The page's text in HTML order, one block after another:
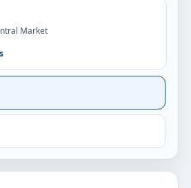
Market